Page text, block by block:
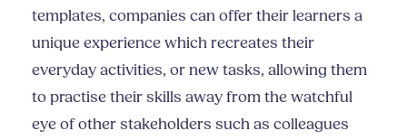
templates, companies can offer their learners a
unique experience which recreates their
everyday activities, or new tasks, allowing them
to practise their skills away from the watchful
eye of other stakeholders such as colleagues